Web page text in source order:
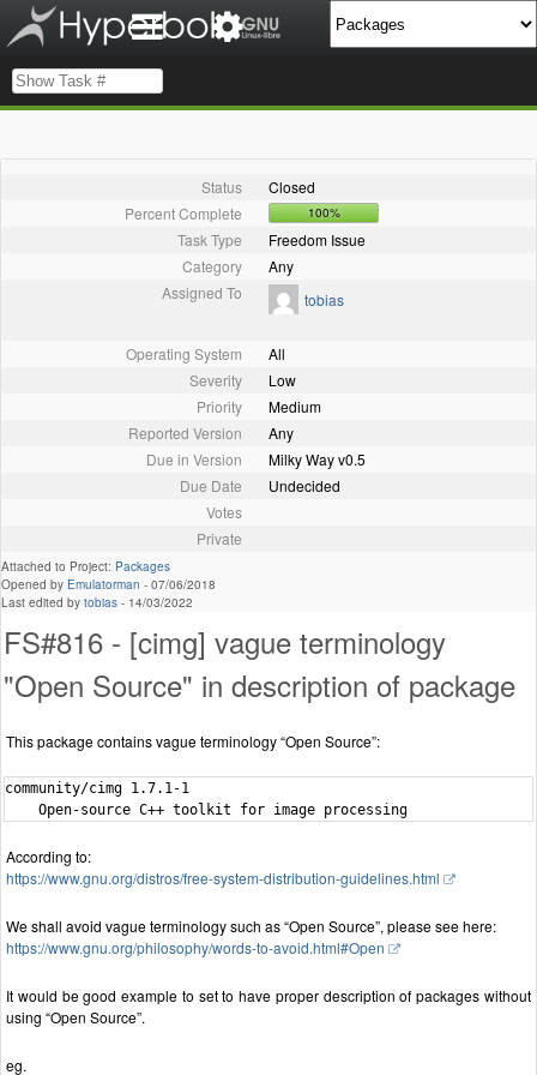
Status
Closed
Percent Complete
100%
Task Type
Freedom Issue
Category
Any
Assigned To
tobias
Operating System
All
Severity
Low
Priority
Medium
Reported Version
Any
Due in Version
Milky Way v0.5
Due Date
Undecided
Votes
Private
Attached to Project: Packages
Opened by Emulatorman - 07/06/2018
Last edited by tobias - 14/03/2022
FS#816 - [cimg] vague terminology
"Open Source" in description of package
This package contains vague terminology “Open Source”:
community/cimg 1.7.1-1
According to:
https://www.gnu.org/distros/free-system-distribution-guidelines.html
We shall avoid vague terminology such as “Open Source”, please see here:
https://www.gnu.org/philosophy/words-to-avoid.html#Open
It would be good example to set to have proper description of packages without
using “Open Source”.
eg.